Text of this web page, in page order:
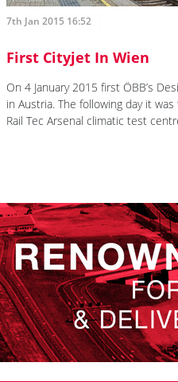
7th Jan 2015 16:52
First Cityjet In Wien
On 4 January 2015 first ÖBB’s
in Austria. The following day it
Rail Tec Arsenal climatic test